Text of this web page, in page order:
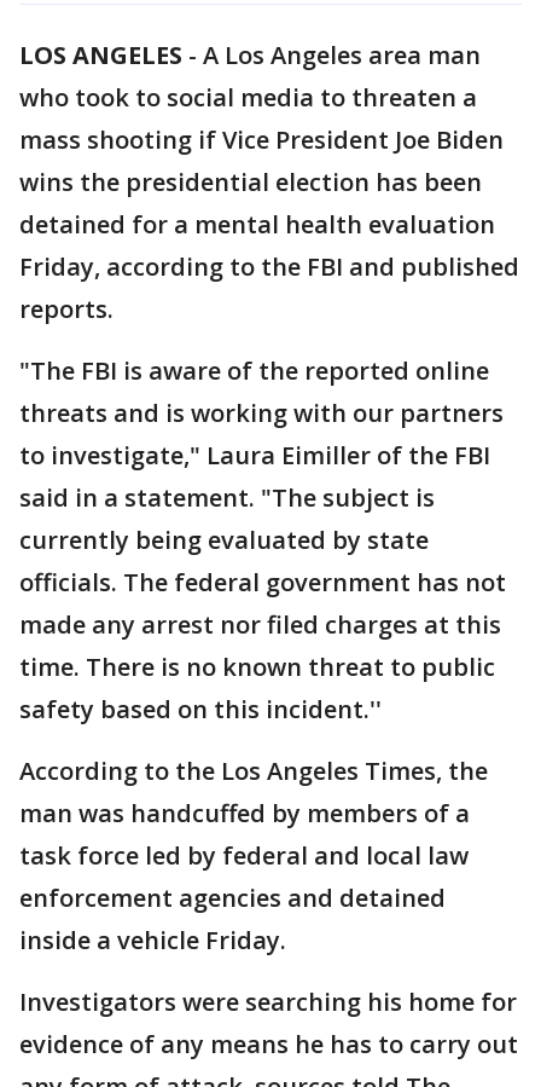
LOS ANGELES - A Los Angeles area man
who took to social media to threaten a
mass shooting if Vice President Joe Biden
wins the presidential election has been
detained for a mental health evaluation
Friday, according to the FBI and published
reports.
"The FBI is aware of the reported online
threats and is working with our partners
to investigate," Laura Eimiller of the FBI
said in a statement. "The subject is
currently being evaluated by state
officials. The federal government has not
made any arrest nor filed charges at this
time. There is no known threat to public
safety based on this incident.''
According to the Los Angeles Times, the
man was handcuffed by members of a
task force led by federal and local law
enforcement agencies and detained
inside a vehicle Friday.
Investigators were searching his home for
evidence of any means he has to carry out